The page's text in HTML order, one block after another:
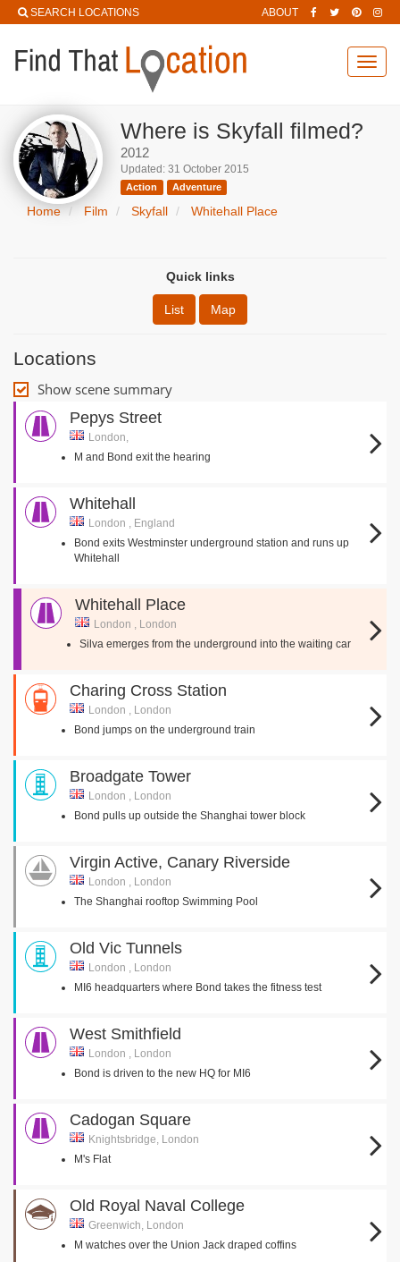
SEARCH LOCATIONS ABOUT
Where is Skyfall filmed?
2012
Updated: 31 October 2015
Action Adventure
Home Film Skyfall Whitehall Place
Quick links
List Map
Locations
Show scene summary
Pepys Street
London,
M and Bond exit the hearing
Whitehall
London , England
Bond exits Westminster underground station and runs up
Whitehall
Whitehall Place
London , London
Silva emerges from the underground into the waiting car
Charing Cross Station
London , London
Bond jumps on the underground train
Broadgate Tower
London , London
Bond pulls up outside the Shanghai tower block
Virgin Active, Canary Riverside
London , London
The Shanghai rooftop Swimming Pool
Old Vic Tunnels
London , London
MI6 headquarters where Bond takes the fitness test
West Smithfield
London , London
Bond is driven to the new HQ for MI6
Cadogan Square
Knightsbridge, London
M's Flat
Old Royal Naval College
Greenwich, London
M watches over the Union Jack draped coffins